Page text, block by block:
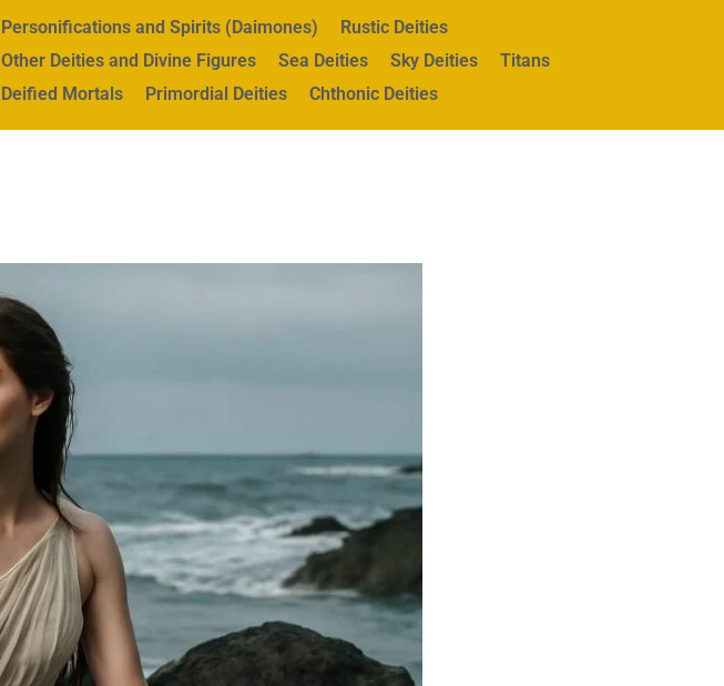
Personifications and Spirits (Daimones)
Rustic Deities
Other Deities and Divine Figures
Sea Deities Sky Deities
Titans
Deified Mortals
Primordial Deities Chthonic Deities